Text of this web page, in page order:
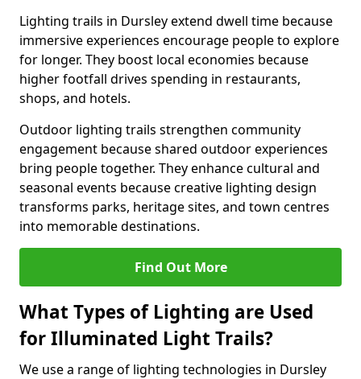
Lighting trails in Dursley extend dwell time because
immersive experiences encourage people to explore
for longer. They boost local economies because
higher footfall drives spending in restaurants,
shops, and hotels.
Outdoor lighting trails strengthen community
engagement because shared outdoor experiences
bring people together. They enhance cultural and
seasonal events because creative lighting design
transforms parks, heritage sites, and town centres
into memorable destinations.
Find Out More
What Types of Lighting are Used
for Illuminated Light Trails?
We use a range of lighting technologies in Dursley